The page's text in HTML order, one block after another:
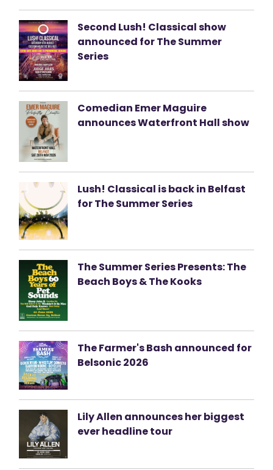
Second Lush! Classical show
announced for The Summer
Series
Comedian Emer Maguire
announces Waterfront Hall show
Lush! Classical is back in Belfast
for The Summer Series
The Summer Series Presents: The
Beach Boys & The Kooks
The Farmer's Bash announced for
Belsonic 2026
Lily Allen announces her biggest
ever headline tour